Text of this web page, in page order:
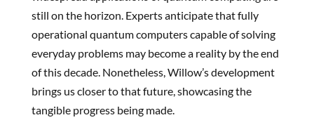
still on the horizon. Experts anticipate that fully
operational quantum computers capable of solving
everyday problems may become a reality by the end
of this decade. Nonetheless, Willow’s development
brings us closer to that future, showcasing the
tangible progress being made.